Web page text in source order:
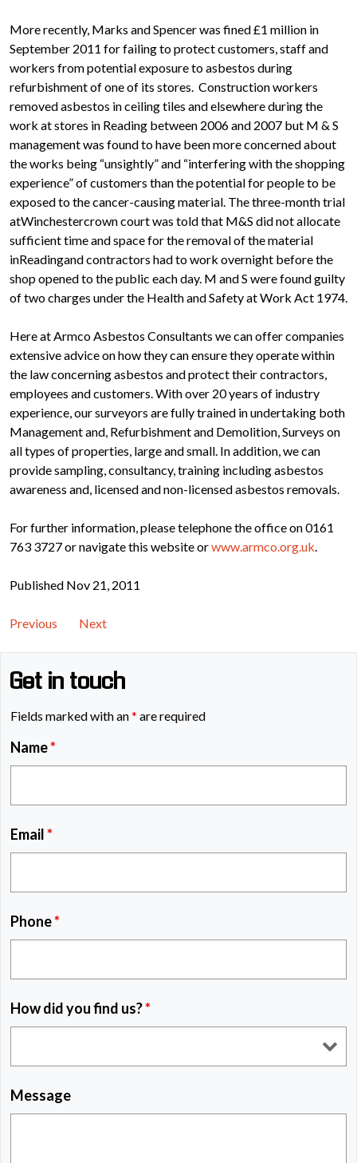
More recently, Marks and Spencer was fined £1 million in
September 2011 for failing to protect customers, staff and
workers from potential exposure to asbestos during
refurbishment of one of its stores. Construction workers
removed asbestos in ceiling tiles and elsewhere during the
work at stores in Reading between 2006 and 2007 but M & S
management was found to have been more concerned about
the works being “unsightly” and “interfering with the shopping
experience” of customers than the potential for people to be
exposed to the cancer-causing material. The three-month trial
atWinchestercrown court was told that M&S did not allocate
sufficient time and space for the removal of the material
inReadingand contractors had to work overnight before the
shop opened to the public each day. M and S were found guilty
of two charges under the Health and Safety at Work Act 1974.
Here at Armco Asbestos Consultants we can offer companies
extensive advice on how they can ensure they operate within
the law concerning asbestos and protect their contractors,
employees and customers. With over 20 years of industry
experience, our surveyors are fully trained in undertaking both
Management and, Refurbishment and Demolition, Surveys on
all types of properties, large and small. In addition, we can
provide sampling, consultancy, training including asbestos
awareness and, licensed and non-licensed asbestos removals.
For further information, please telephone the office on 0161
763 3727 or navigate this website orwww.armco.org.uk.
Published Nov 21, 2011
Previous Next
Get in touch
Fields marked with an* are required
Name*
Email*
Phone*
How did you find us?*
Message